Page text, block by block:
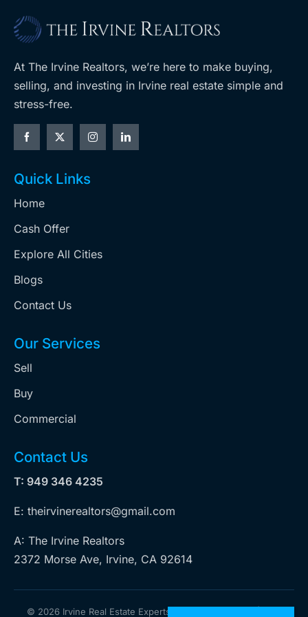
At The Irvine Realtors, we’re here to make buying,
selling, and investing in Irvine real estate simple and
stress-free.
Quick Links
Home
Cash Offer
Explore All Cities
Blogs
Contact Us
Our Services
Sell
Buy
Commercial
Contact Us
T: 949 346 4235
E: theirvinerealtors@gmail.com
A: The Irvine Realtors
2372 Morse Ave, Irvine, CA 92614
© 2026 Irvine Real Estate Experts. All rights reserved | Web